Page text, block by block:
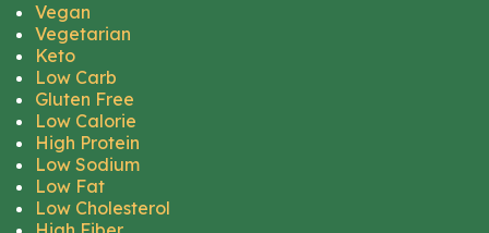
Vegan
Vegetarian
Keto
Low Carb
Gluten Free
Low Calorie
High Protein
Low Sodium
Low Fat
Low Cholesterol